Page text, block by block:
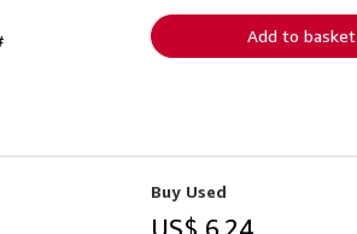
Add to basket
Buy Used